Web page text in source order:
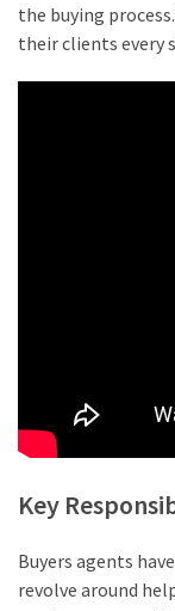
the buying
their clients every
Key
Buyers agents
revolve around